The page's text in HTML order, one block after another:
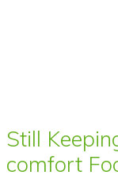
Still
comfort